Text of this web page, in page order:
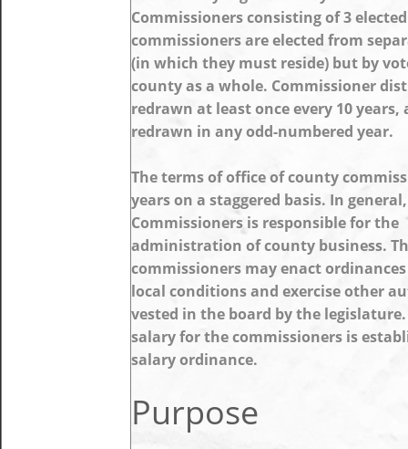
Commissioners consisting of 3
commissioners are elected from
(in which they must reside) but by
county as a whole. Commissioner
redrawn at least once every 10 years,
redrawn in any odd-numbered year.
The terms of office of county
years on a staggered basis. In
Commissioners is responsible for the
administration of county business.
commissioners may enact
local conditions and exercise other
vested in the board by the legislature.
salary for the commissioners is
salary ordinance.
Purpose